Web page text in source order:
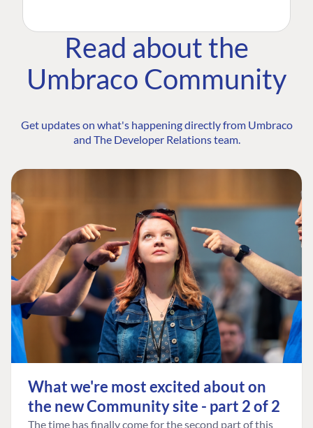
Read about the
Umbraco Community
Get updates on what's happening directly from Umbraco
and The Developer Relations team.
What we're most excited about on
the new Community site - part 2 of 2
The time has finally come for the second part of this